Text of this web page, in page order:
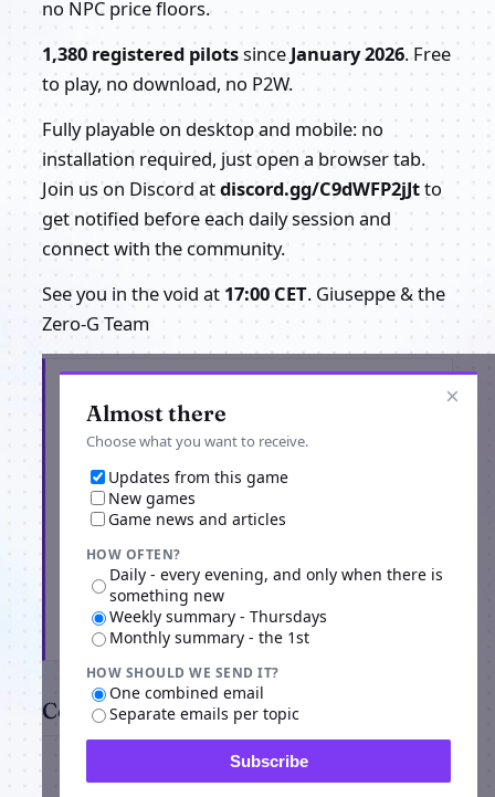
no NPC price floors.
1,380 registered pilotssince January 2026. Free
to play, no download, no P2W.
Fully playable on desktop and mobile: no
installation required, just open a browser tab.
Join us on Discord atdiscord.gg/C9dWFP2jJtto
get notified before each daily session and
connect with the community.
See you in the void at 17:00 CET. Giuseppe & the
Zero-G Team
×
Almost there
Choose what you want to receive.
Updates from this game
New games
Game news and articles
HOW OFTEN?
Daily - every evening, and only when there is
something new
Weekly summary - Thursdays
Monthly summary - the 1st
HOW SHOULD WE SEND IT?
One combined email
Separate emails per topic
Subscribe
Subscribe
Comments